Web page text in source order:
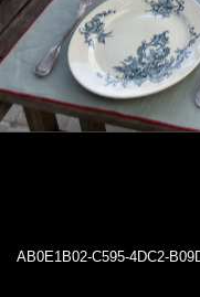
AB0E1B02-C595-4DC2-